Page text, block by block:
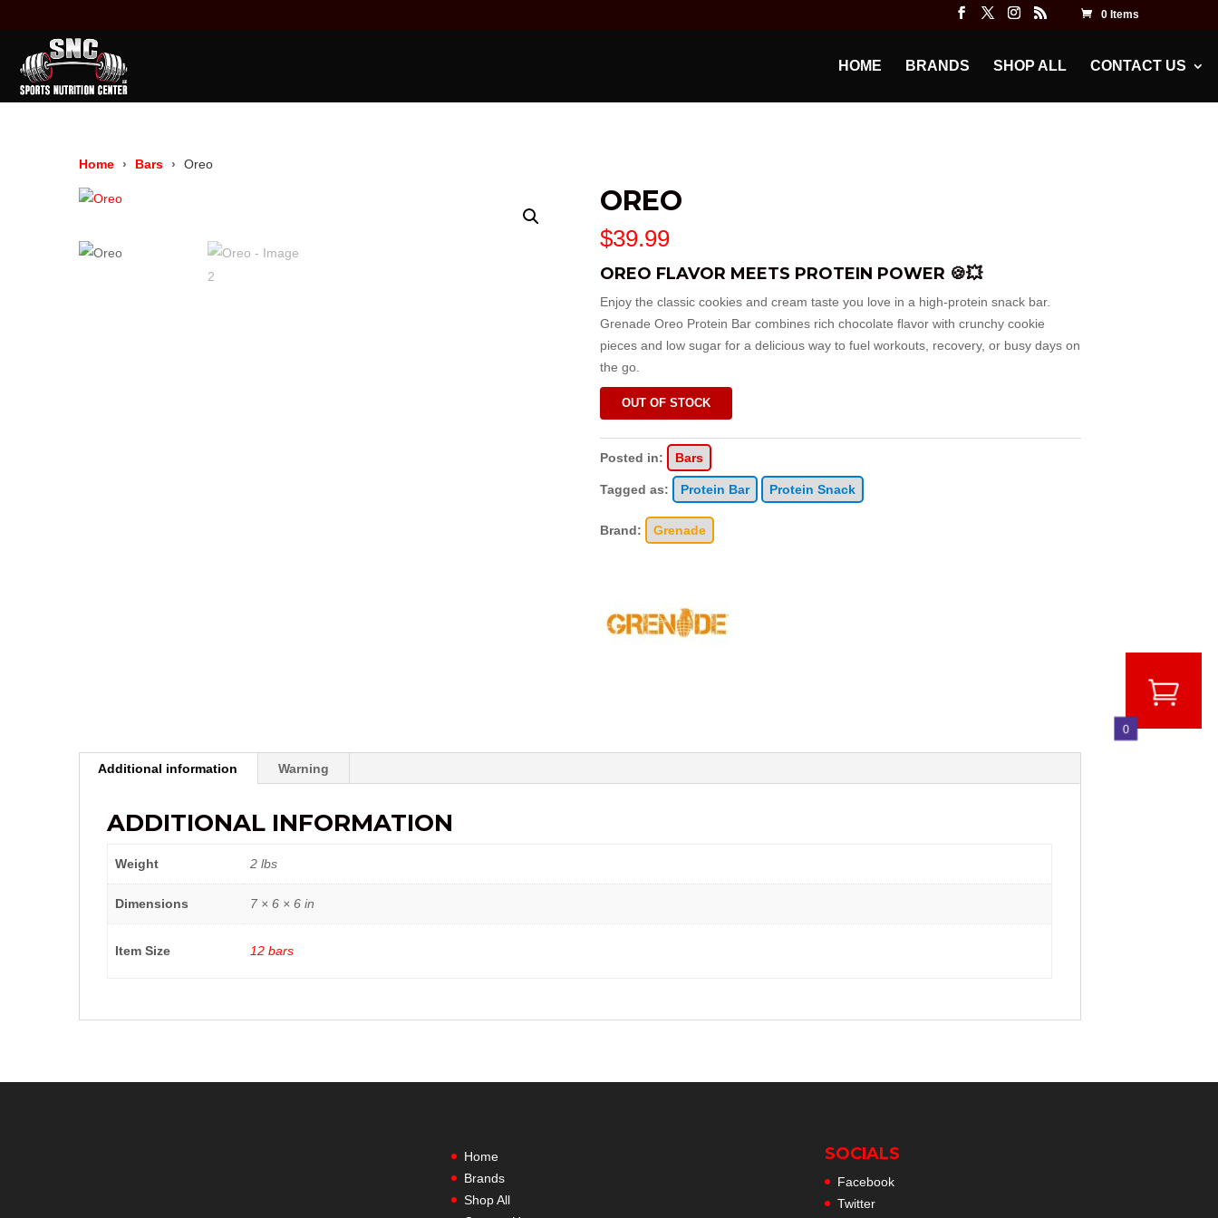
0 Items
HOME BRANDS SHOP ALL CONTACT US
Home Bars Oreo
OREO
$39.99
OREO FLAVOR MEETS PROTEIN POWER 🍪💥
Enjoy the classic cookies and cream taste you love in a high-protein snack bar.
Grenade Oreo Protein Bar combines rich chocolate flavor with crunchy cookie
pieces and low sugar for a delicious way to fuel workouts, recovery, or busy days on
the go.
OUT OF STOCK
Posted in: Bars
Tagged as: Protein Bar Protein Snack
Brand: Grenade
Additional information Warning
ADDITIONAL INFORMATION
Weight 2 lbs
Dimensions 7 × 6 × 6 in
Item Size 12 bars
Home
Brands
Shop All
SOCIALS
Facebook
Twitter
0